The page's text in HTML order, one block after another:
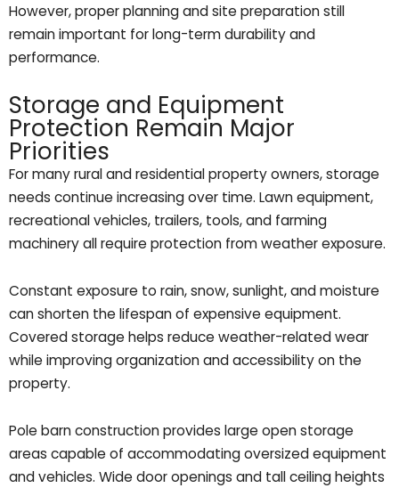
However, proper planning and site preparation still
remain important for long-term durability and
performance.
Storage and Equipment
Protection Remain Major
Priorities
For many rural and residential property owners, storage
needs continue increasing over time. Lawn equipment,
recreational vehicles, trailers, tools, and farming
machinery all require protection from weather exposure.
Constant exposure to rain, snow, sunlight, and moisture
can shorten the lifespan of expensive equipment.
Covered storage helps reduce weather-related wear
while improving organization and accessibility on the
property.
Pole barn construction provides large open storage
areas capable of accommodating oversized equipment
and vehicles. Wide door openings and tall ceiling heights